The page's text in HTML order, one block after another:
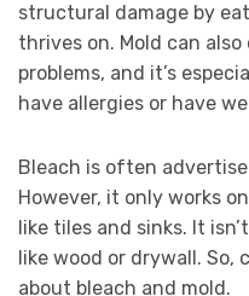
structural damage by
thrives on. Mold can
problems, and it’s
have allergies or have
Bleach is often
However, it only works
like tiles and sinks. It
like wood or drywall.
about bleach and mold.